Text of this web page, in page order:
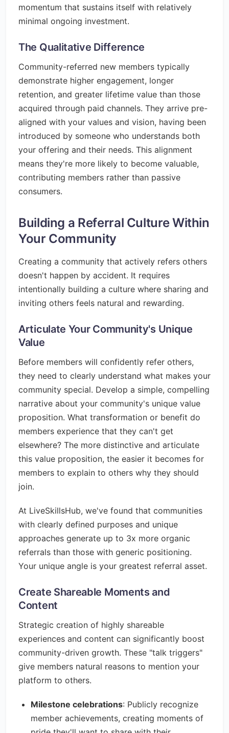
momentum that sustains itself with relatively
minimal ongoing investment.
The Qualitative Difference
Community-referred new members typically
demonstrate higher engagement, longer
retention, and greater lifetime value than those
acquired through paid channels. They arrive pre-
aligned with your values and vision, having been
introduced by someone who understands both
your offering and their needs. This alignment
means they're more likely to become valuable,
contributing members rather than passive
consumers.
Building a Referral Culture Within
Your Community
Creating a community that actively refers others
doesn't happen by accident. It requires
intentionally building a culture where sharing and
inviting others feels natural and rewarding.
Articulate Your Community's Unique
Value
Before members will confidently refer others,
they need to clearly understand what makes your
community special. Develop a simple, compelling
narrative about your community's unique value
proposition. What transformation or benefit do
members experience that they can't get
elsewhere? The more distinctive and articulate
this value proposition, the easier it becomes for
members to explain to others why they should
join.
At LiveSkillsHub, we've found that communities
with clearly defined purposes and unique
approaches generate up to 3x more organic
referrals than those with generic positioning.
Your unique angle is your greatest referral asset.
Create Shareable Moments and
Content
Strategic creation of highly shareable
experiences and content can significantly boost
community-driven growth. These "talk triggers"
give members natural reasons to mention your
platform to others.
Milestone celebrations: Publicly recognize
member achievements, creating moments of